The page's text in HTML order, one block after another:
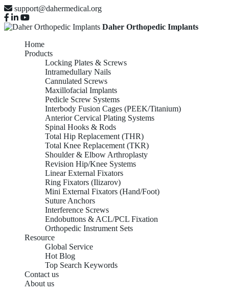
support@dahermedical.org
Daher Orthopedic Implants
Home
Products
Locking Plates & Screws
Intramedullary Nails
Cannulated Screws
Maxillofacial Implants
Pedicle Screw Systems
Interbody Fusion Cages (PEEK/Titanium)
Anterior Cervical Plating Systems
Spinal Hooks & Rods
Total Hip Replacement (THR)
Total Knee Replacement (TKR)
Shoulder & Elbow Arthroplasty
Revision Hip/Knee Systems
Linear External Fixators
Ring Fixators (Ilizarov)
Mini External Fixators (Hand/Foot)
Suture Anchors
Interference Screws
Endobuttons & ACL/PCL Fixation
Orthopedic Instrument Sets
Resource
Global Service
Hot Blog
Top Search Keywords
Contact us
About us